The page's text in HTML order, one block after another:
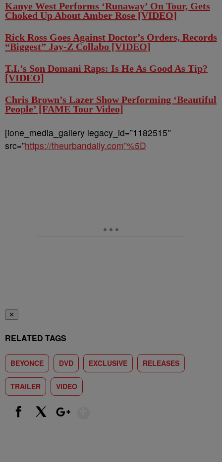
Kanye West Performs ‘Runaway’ On Tour, Gets
Choked Up About Amber Rose [VIDEO]
Rick Ross Goes Against Doctor’s Orders, Records
“Biggest” Jay-Z Collabo [VIDEO]
T.I.’s Son Domani Raps: Is He As Good As Tip?
[VIDEO]
Chris Brown’s Lazer Show Performing ‘Beautiful
People’ [FAME Tour Video]
[ione_media_gallery legacy_id=”1182515″
src=”https://theurbandaily.com”%5D
✕
RELATED TAGS
BEYONCE DVD EXCLUSIVE RELEASES
TRAILER VIDEO